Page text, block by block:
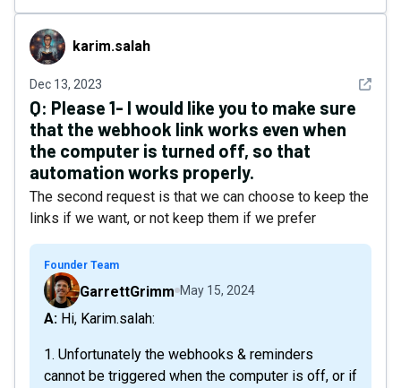
karim.salahkarim.salah
Dec 13, 2023 See
Q: Please 1- I would like you to make sure
that the webhook link works even when
the computer is turned off, so that
automation works properly.
The second request is that we can choose to keep the
links if we want, or not keep them if we prefer
Founder Team
GarrettGrimm May 15, 2024
A: Hi, Karim.salah:
1. Unfortunately the webhooks & reminders
cannot be triggered when the computer is off, or if